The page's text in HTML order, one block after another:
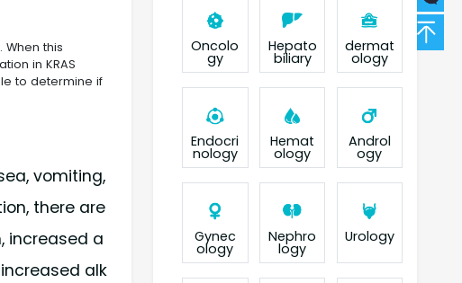
this
in KRAS
to determine if
vomiting,
there are
increased a
alk
Oncolo
gy
Hepato
biliary
dermat
ology
Endocri
nology
Hemat
ology
Androl
ogy
Gynec
ology
Nephro
logy
Urology